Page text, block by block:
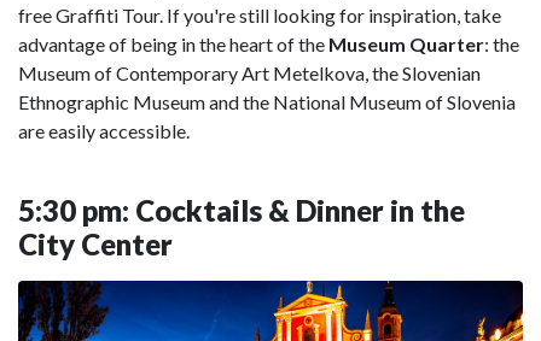
free Graffiti Tour. If you're still looking for inspiration, take
advantage of being in the heart of the Museum Quarter: the
Museum of Contemporary Art Metelkova, the Slovenian
Ethnographic Museum and the National Museum of Slovenia
are easily accessible.
5:30 pm: Cocktails & Dinner in the
City Center